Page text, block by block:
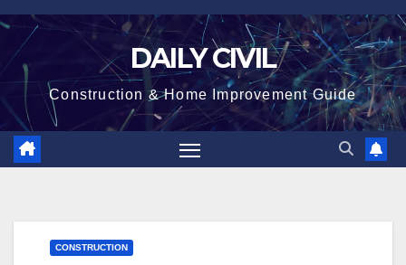
Skip
content
DAILY CIVIL
Construction & Home Improvement Guide
CONSTRUCTION